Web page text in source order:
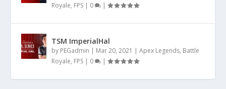
Royale, FPS | 0 |
TSM ImperialHal
by PEGadmin | Mar 20, 2021 |Apex Legends, Battle
Royale, FPS | 0 |